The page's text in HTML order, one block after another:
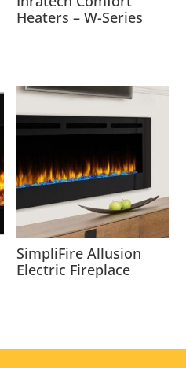
Heaters – W-Series
SimpliFire Allusion
Electric Fireplace